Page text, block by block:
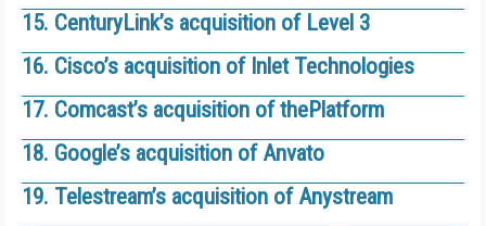
15. CenturyLink’s acquisition of Level 3
16. Cisco’s acquisition of Inlet Technologies
17. Comcast’s acquisition of thePlatform
18. Google’s acquisition of Anvato
19. Telestream’s acquisition of Anystream